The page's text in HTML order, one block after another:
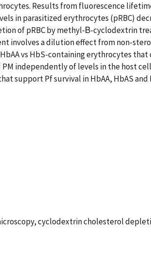
Results from fluorescence
in parasitized erythrocytes (pRBC)
of pRBC by methyl-Β-cyclodextrin
involves a dilution effect from non-
vs HbS-containing erythrocytes
independently of levels in the host
support Pf survival in HbAA, HbAS and
cyclodextrin cholesterol